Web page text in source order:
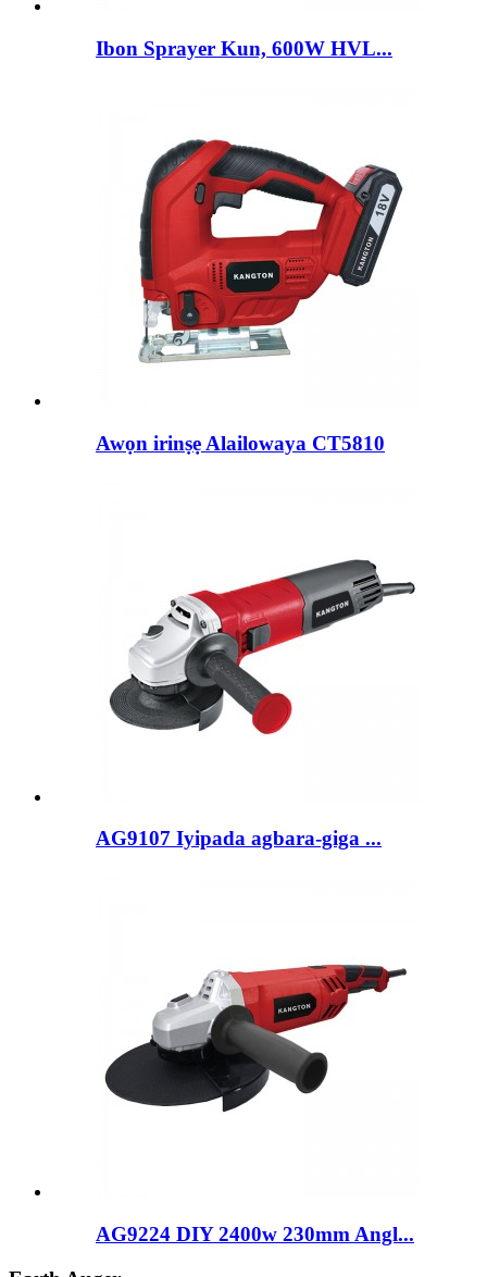
Ibon Sprayer Kun, 600W HVL...
Awọn irinṣẹ Alailowaya CT5810
AG9107 Iyipada agbara-giga ...
AG9224 DIY 2400w 230mm Angl...